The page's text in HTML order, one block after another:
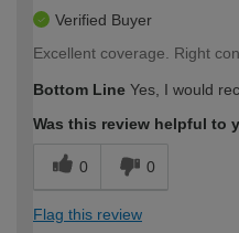
Verified Buyer
Excellent coverage. Right
Bottom Line Yes, I would
Was this review helpful to
0 0
Flag this review